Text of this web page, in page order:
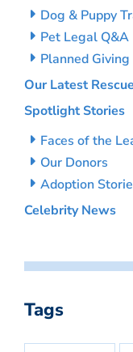
Dog & Puppy
Pet Legal Q&A
Planned Giving
Our Latest
Spotlight Stories
Faces of the
Our Donors
Adoption
Celebrity News
Tags